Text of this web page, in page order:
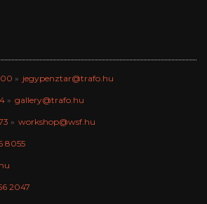
jegypenztar@trafo.hu
gallery@trafo.hu
workshop@wsf.hu
8055
2047